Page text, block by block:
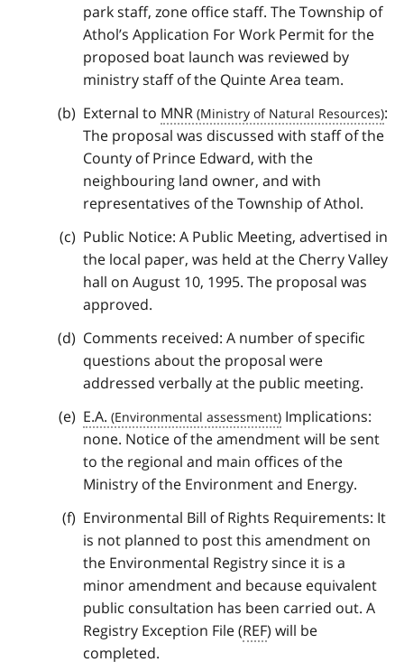
park staff, zone office staff. The Township of
Athol’s Application For Work Permit for the
proposed boat launch was reviewed by
ministry staff of the Quinte Area team.
External to MNR
:
The proposal was discussed with staff of the
County of Prince Edward, with the
neighbouring land owner, and with
representatives of the Township of Athol.
Public Notice: A Public Meeting, advertised in
the local paper, was held at the Cherry Valley
hall on August 10, 1995. The proposal was
approved.
Comments received: A number of specific
questions about the proposal were
addressed verbally at the public meeting.
E.A.
Implications:
none. Notice of the amendment will be sent
to the regional and main offices of the
Ministry of the Environment and Energy.
Environmental Bill of Rights Requirements: It
is not planned to post this amendment on
the Environmental Registry since it is a
minor amendment and because equivalent
public consultation has been carried out. A
Registry Exception File (REF) will be
completed.